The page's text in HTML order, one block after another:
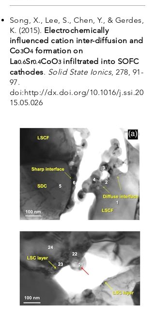
Song, X., Lee, S., Chen, Y., & Gerdes,
K. (2015). Electrochemically
influenced cation inter-diffusion and
Co3O4formation on
La0.6Sr0.4CoO3infiltrated into SOFC
cathodes. Solid State Ionics, 278, 91-
97.
doi:http://dx.doi.org/10.1016/j.ssi.20
15.05.026